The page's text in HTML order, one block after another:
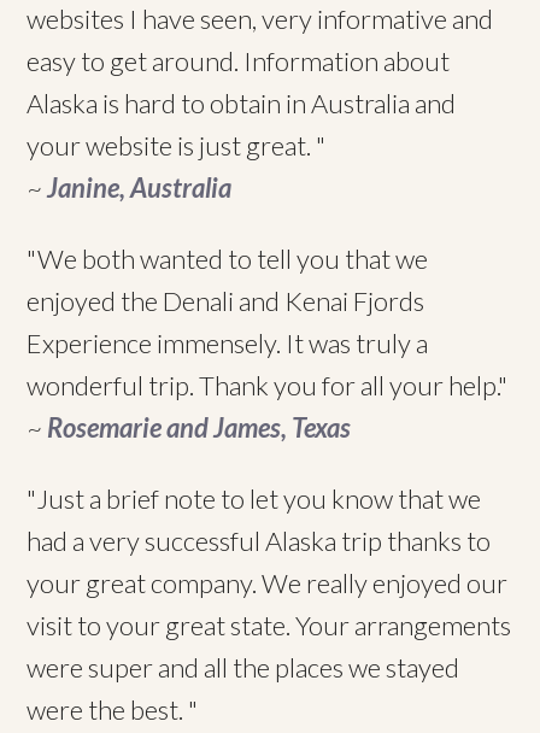
websites I have seen, very informative and
easy to get around. Information about
Alaska is hard to obtain in Australia and
your website is just great. "
~Janine, Australia
"We both wanted to tell you that we
enjoyed the Denali and Kenai Fjords
Experience immensely. It was truly a
wonderful trip. Thank you for all your help."
~ Rosemarie and James, Texas
"Just a brief note to let you know that we
had a very successful Alaska trip thanks to
your great company. We really enjoyed our
visit to your great state. Your arrangements
were super and all the places we stayed
were the best. "